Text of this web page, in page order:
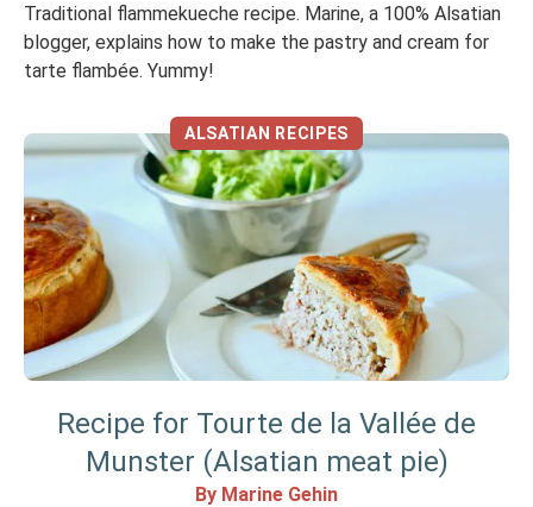
Traditional flammekueche recipe. Marine, a 100% Alsatian
blogger, explains how to make the pastry and cream for
tarte flambée. Yummy!
ALSATIAN RECIPES
Recipe for Tourte de la Vallée de
Munster (Alsatian meat pie)
By Marine Gehin